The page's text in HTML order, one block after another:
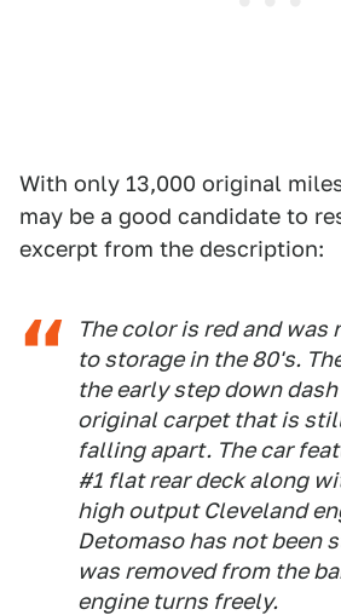
With only 13,000 original
may be a good candidate to
excerpt from the description:
The color is red and was
to storage in the 80's.
the early step down
original carpet that is
falling apart. The car
#1 flat rear deck along
high output Cleveland
Detomaso has not been
was removed from the
engine turns freely.